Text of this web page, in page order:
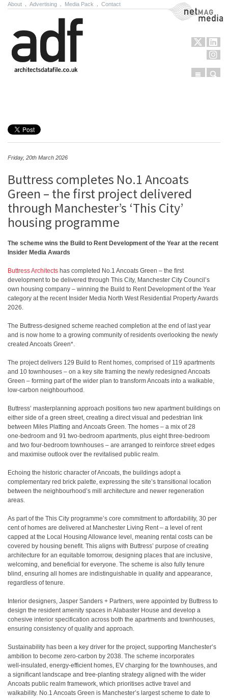
About Advertising Media Pack Contact NetMag Media
Menu
Friday, 20th March 2026
Buttress completes No.1 Ancoats
Green – the first project delivered
through Manchester’s ‘This City’
housing programme
The scheme wins the Build to Rent Development of the Year at the recent
Insider Media Awards
Buttress Architects has completed No.1 Ancoats Green – the first
development to be delivered through This City, Manchester City Council’s
own housing company – winning the Build to Rent Development of the Year
category at the recent Insider Media North West Residential Property Awards
2026.
The Buttress-designed scheme reached completion at the end of last year
and is now home to a growing community of residents overlooking the newly
created Ancoats Green*.
The project delivers 129 Build to Rent homes, comprised of 119 apartments
and 10 townhouses – on a key site framing the newly redesigned Ancoats
Green – forming part of the wider plan to transform Ancoats into a walkable,
low‑carbon neighbourhood.
Buttress’ masterplanning approach positions two new apartment buildings on
either side of a green street, creating a direct visual and pedestrian link
between Miles Platting and Ancoats Green. The homes – a mix of 28
one‑bedroom and 91 two‑bedroom apartments, plus eight three‑bedroom
and two four‑bedroom townhouses – are arranged to reinforce street edges
and maximise outlook over the revitalised public realm.
Echoing the historic character of Ancoats, the buildings adopt a
complementary red brick palette, expressing the site’s transitional location
between the neighbourhood’s mill architecture and newer regeneration
areas.
As part of the This City programme’s core commitment to affordability, 30 per
cent of homes are delivered at Manchester Living Rent – a level of rent
capped at the Local Housing Allowance level, meaning rental costs can be
covered by housing benefit. This aligns with Buttress’ purpose of creating
architecture for an equitable tomorrow, designing places that are inclusive,
welcoming, and beneficial for everyone. The scheme is also fully tenure
blind, ensuring all homes are indistinguishable in quality and appearance,
regardless of tenure.
Interior designers, Jasper Sanders + Partners, were appointed by Buttress to
design the resident amenity spaces in Alabaster House and develop a
cohesive interior specification across both the apartments and townhouses,
ensuring consistency of quality and approach.
Sustainability has been a key driver for the project, supporting Manchester’s
ambition to become zero‑carbon by 2038. The scheme incorporates
well‑insulated, energy‑efficient homes, EV charging for the townhouses, and
a significant landscape and tree‑planting strategy aligned with the wider
Ancoats public realm framework, which prioritises active travel and
walkability. No.1 Ancoats Green is Manchester’s largest scheme to date to